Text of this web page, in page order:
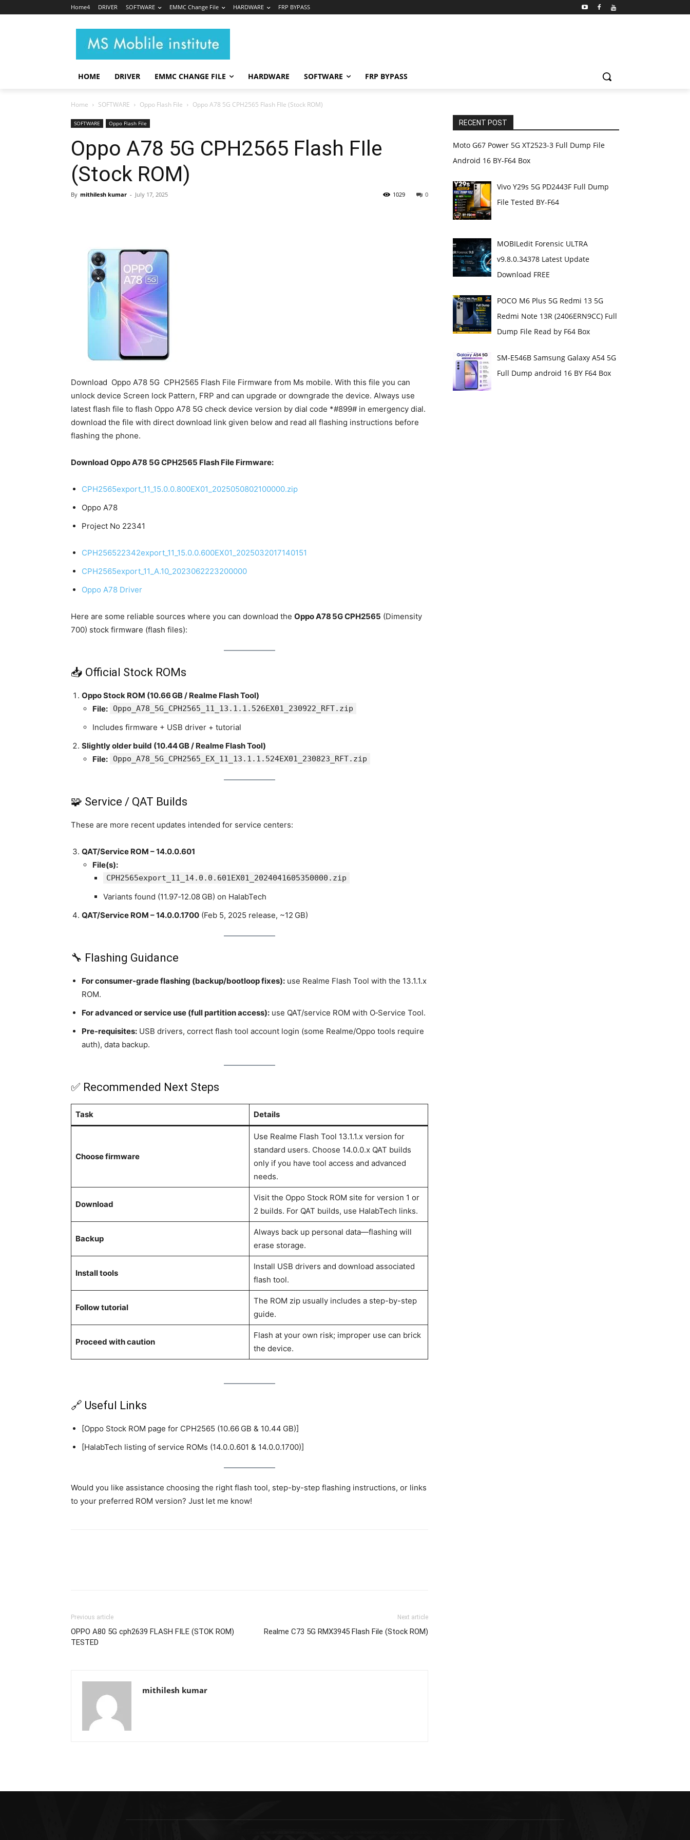
Home4 DRIVER SOFTWARE EMMC Change File HARDWARE FRP BYPASS
HOME DRIVER EMMC CHANGE FILE HARDWARE SOFTWARE FRP BYPASS
Home SOFTWARE Oppo Flash File Oppo A78 5G CPH2565 Flash FIle (Stock ROM)
SOFTWARE Oppo Flash File
Oppo A78 5G CPH2565 Flash FIle
(Stock ROM)
By mithilesh kumar - July 17, 2025 0
1029
Download Oppo A78 5G CPH2565 Flash File Firmware from Ms mobile. With this file you can
unlock device Screen lock Pattern, FRP and can upgrade or downgrade the device. Always use
latest flash file to flash Oppo A78 5G check device version by dial code *#899# in emergency dial.
download the file with direct download link given below and read all flashing instructions before
flashing the phone.
Download Oppo A78 5G CPH2565 Flash File Firmware:
CPH2565export_11_15.0.0.800EX01_2025050802100000.zip
Oppo A78
Project No 22341
CPH256522342export_11_15.0.0.600EX01_2025032017140151
CPH2565export_11_A.10_2023062223200000
Oppo A78 Driver
Here are some reliable sources where you can download the Oppo A78 5G CPH2565 (Dimensity
700) stock firmware (flash files):
📥 Official Stock ROMs
Oppo Stock ROM (10.66 GB / Realme Flash Tool)
File: Oppo_A78_5G_CPH2565_11_13.1.1.526EX01_230922_RFT.zip
Includes firmware + USB driver + tutorial
Slightly older build (10.44 GB / Realme Flash Tool)
File: Oppo_A78_5G_CPH2565_EX_11_13.1.1.524EX01_230823_RFT.zip
🧩 Service / QAT Builds
These are more recent updates intended for service centers:
QAT/Service ROM – 14.0.0.601
File(s):
CPH2565export_11_14.0.0.601EX01_2024041605350000.zip
Variants found (11.97‑12.08 GB) on HalabTech
QAT/Service ROM – 14.0.0.1700 (Feb 5, 2025 release, ~12 GB)
🔧 Flashing Guidance
For consumer-grade flashing (backup/bootloop fixes): use Realme Flash Tool with the 13.1.1.x
ROM.
For advanced or service use (full partition access): use QAT/service ROM with O‑Service Tool.
Pre-requisites: USB drivers, correct flash tool account login (some Realme/Oppo tools require
auth), data backup.
✅ Recommended Next Steps
Task Details
Choose firmware
Use Realme Flash Tool 13.1.1.x version for
standard users. Choose 14.0.0.x QAT builds
only if you have tool access and advanced
needs.
Download
Visit the Oppo Stock ROM site for version 1 or
2 builds. For QAT builds, use HalabTech links.
Backup
Always back up personal data—flashing will
erase storage.
Install tools
Install USB drivers and download associated
flash tool.
Follow tutorial
The ROM zip usually includes a step-by-step
guide.
Proceed with caution
Flash at your own risk; improper use can brick
the device.
🔗 Useful Links
[Oppo Stock ROM page for CPH2565 (10.66 GB & 10.44 GB)]
[HalabTech listing of service ROMs (14.0.0.601 & 14.0.0.1700)]
Would you like assistance choosing the right flash tool, step-by-step flashing instructions, or links
to your preferred ROM version? Just let me know!
Previous article
OPPO A80 5G cph2639 FLASH FILE (STOK ROM)
TESTED
Next article
Realme C73 5G RMX3945 Flash File (Stock ROM)
mithilesh kumar
RECENT POST
Moto G67 Power 5G XT2523-3 Full Dump File
Android 16 BY-F64 Box
Vivo Y29s 5G PD2443F Full Dump
File Tested BY-F64
MOBILedit Forensic ULTRA
v9.8.0.34378 Latest Update
Download FREE
POCO M6 Plus 5G Redmi 13 5G
Redmi Note 13R (2406ERN9CC) Full
Dump File Read by F64 Box
SM-E546B Samsung Galaxy A54 5G
Full Dump android 16 BY F64 Box